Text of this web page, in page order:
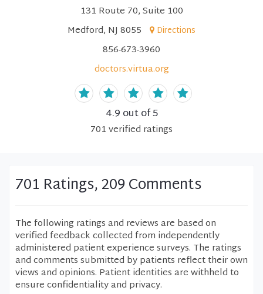
131 Route 70, Suite 100
Medford, NJ 8055
Directions
856-673-3960
doctors.virtua.org
4.9 out of 5
701verified ratings
701 Ratings, 209 Comments
The following ratings and reviews are based on
verified feedback collected from independently
administered patient experience surveys. The ratings
and comments submitted by patients reflect their own
views and opinions. Patient identities are withheld to
ensure confidentiality and privacy.